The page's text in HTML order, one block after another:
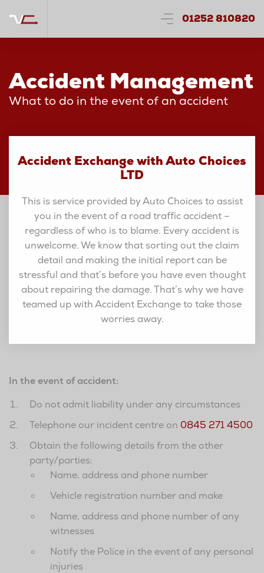
01252 810820
Accident Management
What to do in the event of an accident
Accident Exchange with Auto Choices
LTD
This is service provided by Auto Choices to assist
you in the event of a road traffic accident –
regardless of who is to blame. Every accident is
unwelcome. We know that sorting out the claim
detail and making the initial report can be
stressful and that’s before you have even thought
about repairing the damage. That’s why we have
teamed up with Accident Exchange to take those
worries away.
In the event of accident:
Do not admit liability under any circumstances
Telephone our incident centre on 0845 271 4500
Obtain the following details from the other
party/parties:
Name, address and phone number
Vehicle registration number and make
Name, address and phone number of any
witnesses
Notify the Police in the event of any personal
injuries